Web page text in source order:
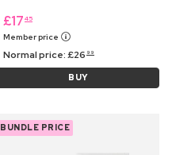
£17 45
Member price
Normal price:£26 99
BUY
BUNDLE PRICE